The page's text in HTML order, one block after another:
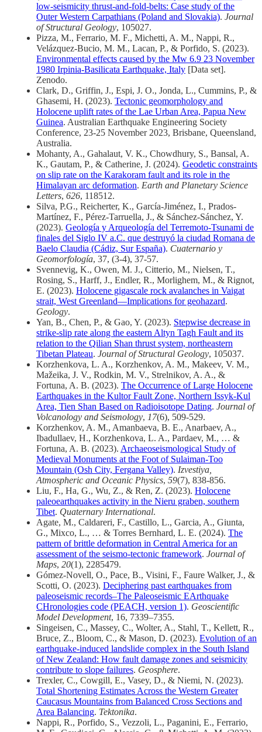
low-seismicity thrust-and-fold-belts: Case study of the
Outer Western Carpathians (Poland and Slovakia). Journal
of Structural Geology, 105027.
Pizza, M., Ferrario, M. F., Michetti, A. M., Nappi, R.,
Velázquez-Bucio, M. M., Lacan, P., & Porfido, S. (2023).
Environmental effects caused by the Mw 6.9 23 November
1980 Irpinia-Basilicata Earthquake, Italy [Data set].
Zenodo.
Clark, D., Griffin, J., Espi, J. O., Jonda, L., Cummins, P., &
Ghasemi, H. (2023). Tectonic geomorphology and
Holocene uplift rates of the Lae Urban Area, Papua New
Guinea. Australian Earthquake Engineering Society
Conference, 23-25 November 2023, Brisbane, Queensland,
Australia.
Mohanty, A., Gahalaut, V. K., Chowdhury, S., Bansal, A.
K., Gautam, P., & Catherine, J. (2024). Geodetic constraints
on slip rate on the Karakoram fault and its role in the
Himalayan arc deformation. Earth and Planetary Science
Letters, 626, 118512.
Silva, P.G., Reicherter, K., García-Jiménez, I., Prados-
Martínez, F., Pérez-Tarruella, J., & Sánchez-Sánchez, Y.
(2023). Geología y Arqueología del Terremoto-Tsunami de
finales del Siglo IV a.C. que destruyó la ciudad Romana de
Baelo Claudia (Cádiz, Sur España). Cuaternario y
Geomorfología, 37, (3-4), 37-57.
Svennevig, K., Owen, M. J., Citterio, M., Nielsen, T.,
Rosing, S., Harff, J., Endler, R., Morlighem, M., & Rignot,
E. (2023). Holocene gigascale rock avalanches in Vaigat
strait, West Greenland—Implications for geohazard.
Geology.
Yan, B., Chen, P., & Gao, Y. (2023). Stepwise decrease in
strike-slip rate along the eastern Altyn Tagh Fault and its
relation to the Qilian Shan thrust system, northeastern
Tibetan Plateau. Journal of Structural Geology, 105037.
Korzhenkova, L. A., Korzhenkov, A. M., Makeev, V. M.,
Mažeika, J. V., Rodkin, M. V., Strelnikov, A. A., &
Fortuna, A. B. (2023). The Occurrence of Large Holocene
Earthquakes in the Kultor Fault Zone, Northern Issyk-Kul
Area, Tien Shan Based on Radioisotope Dating. Journal of
Volcanology and Seismology, 17(6), 509-529.
Korzhenkov, A. M., Amanbaeva, B. E., Anarbaev, A.,
Ibadullaev, H., Korzhenkova, L. A., Pardaev, M., … &
Fortuna, A. B. (2023). Archaeoseismological Study of
Medieval Monuments at the Foot of Sulaiman-Too
Mountain (Osh City, Fergana Valley). Izvestiya,
Atmospheric and Oceanic Physics, 59(7), 838-856.
Liu, F., Ha, G., Wu, Z., & Ren, Z. (2023). Holocene
paleoearthquakes activity in the Nieru graben, southern
Tibet. Quaternary International.
Agate, M., Caldareri, F., Castillo, L., Garcia, A., Giunta,
G., Mixco, L., … & Torres Bernhard, L. E. (2024). The
pattern of brittle deformation in Central America for an
assessment of the seismo-tectonic framework. Journal of
Maps, 20(1), 2285479.
Gómez-Novell, O., Pace, B., Visini, F., Faure Walker, J., &
Scotti, O. (2023). Deciphering past earthquakes from
paleoseismic records–The Paleoseismic EArthquake
CHronologies code (PEACH, version 1). Geoscientific
Model Development, 16, 7339–7355.
Singeisen, C., Massey, C., Wolter, A., Stahl, T., Kellett, R.,
Bruce, Z., Bloom, C., & Mason, D. (2023). Evolution of an
earthquake-induced landslide complex in the South Island
of New Zealand: How fault damage zones and seismicity
contribute to slope failures. Geosphere.
Trexler, C., Cowgill, E., Vasey, D., & Niemi, N. (2023).
Total Shortening Estimates Across the Western Greater
Caucasus Mountains from Balanced Cross Sections and
Area Balancing. Tektonika.
Nappi, R., Porfido, S., Vezzoli, L., Paganini, E., Ferrario,